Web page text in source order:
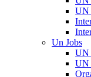
UN
Un Jobs
UN
UN